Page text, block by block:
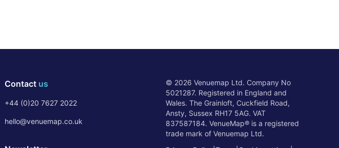
Contact us
+44 (0)20 7627 2022
hello@venuemap.co.uk
© 2026 Venuemap Ltd. Company No
5021287. Registered in England and
Wales. The Grainloft, Cuckfield Road,
Ansty, Sussex RH17 5AG. VAT
837587184. VenueMap® is a registered
trade mark of Venuemap Ltd.